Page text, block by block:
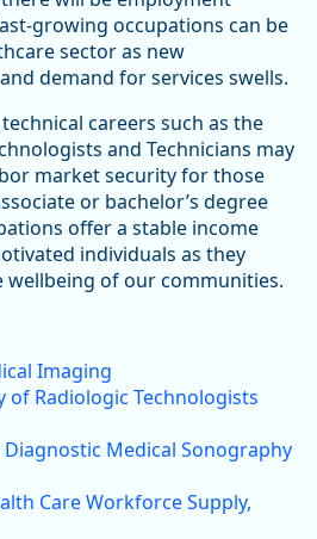
growing occupations can be
sector as new
demand for services swells.
careers such as the
and Technicians may
market security for those
or bachelor’s degree
offer a stable income
individuals as they
of our communities.
Imaging
of Radiologic Technologists
Medical Sonography
Care Workforce Supply,